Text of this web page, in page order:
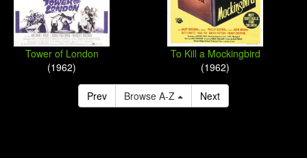
Tower of London
(1962)
To Kill a Mockingbird
(1962)
Prev Browse A-Z Next